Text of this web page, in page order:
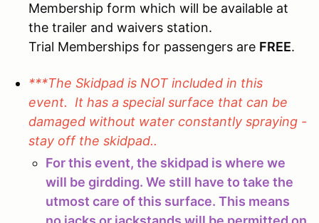
Membership form which will be available at
the trailer and waivers station.
Trial Memberships for passengers are FREE.
***The Skidpad is NOT included in this
event. It has a special surface that can be
damaged without water constantly spraying -
stay off the skidpad..
For this event, the skidpad is where we
will be girdding. We still have to take the
utmost care of this surface. This means